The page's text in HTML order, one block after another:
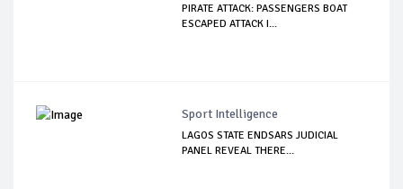
PIRATE ATTACK: PASSENGERS BOAT
ESCAPED ATTACK I...
Sport Intelligence
LAGOS STATE ENDSARS JUDICIAL
PANEL REVEAL THERE...